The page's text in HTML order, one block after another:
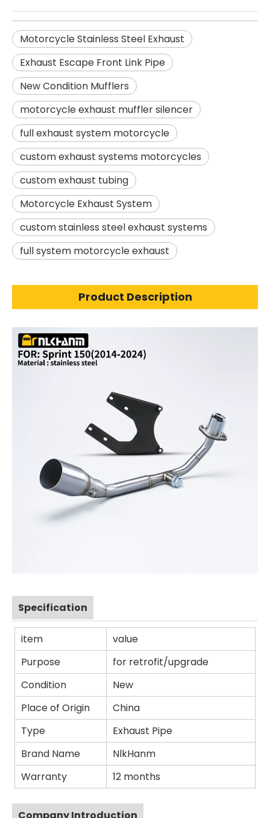
Motorcycle Stainless Steel Exhaust
Exhaust Escape Front Link Pipe
New Condition Mufflers
motorcycle exhaust muffler silencer
full exhaust system motorcycle
custom exhaust systems motorcycles
custom exhaust tubing
Motorcycle Exhaust System
custom stainless steel exhaust systems
full system motorcycle exhaust
Product Description
Specification
item
value
Purpose
for retrofit/upgrade
Condition
New
Place of Origin
China
Type
Exhaust Pipe
Brand Name
NlkHanm
Warranty
12 months